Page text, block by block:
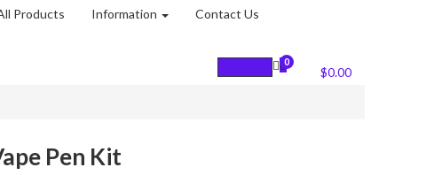
Products Information Contact Us
Cart : $0.00
0
0
Pen Kit